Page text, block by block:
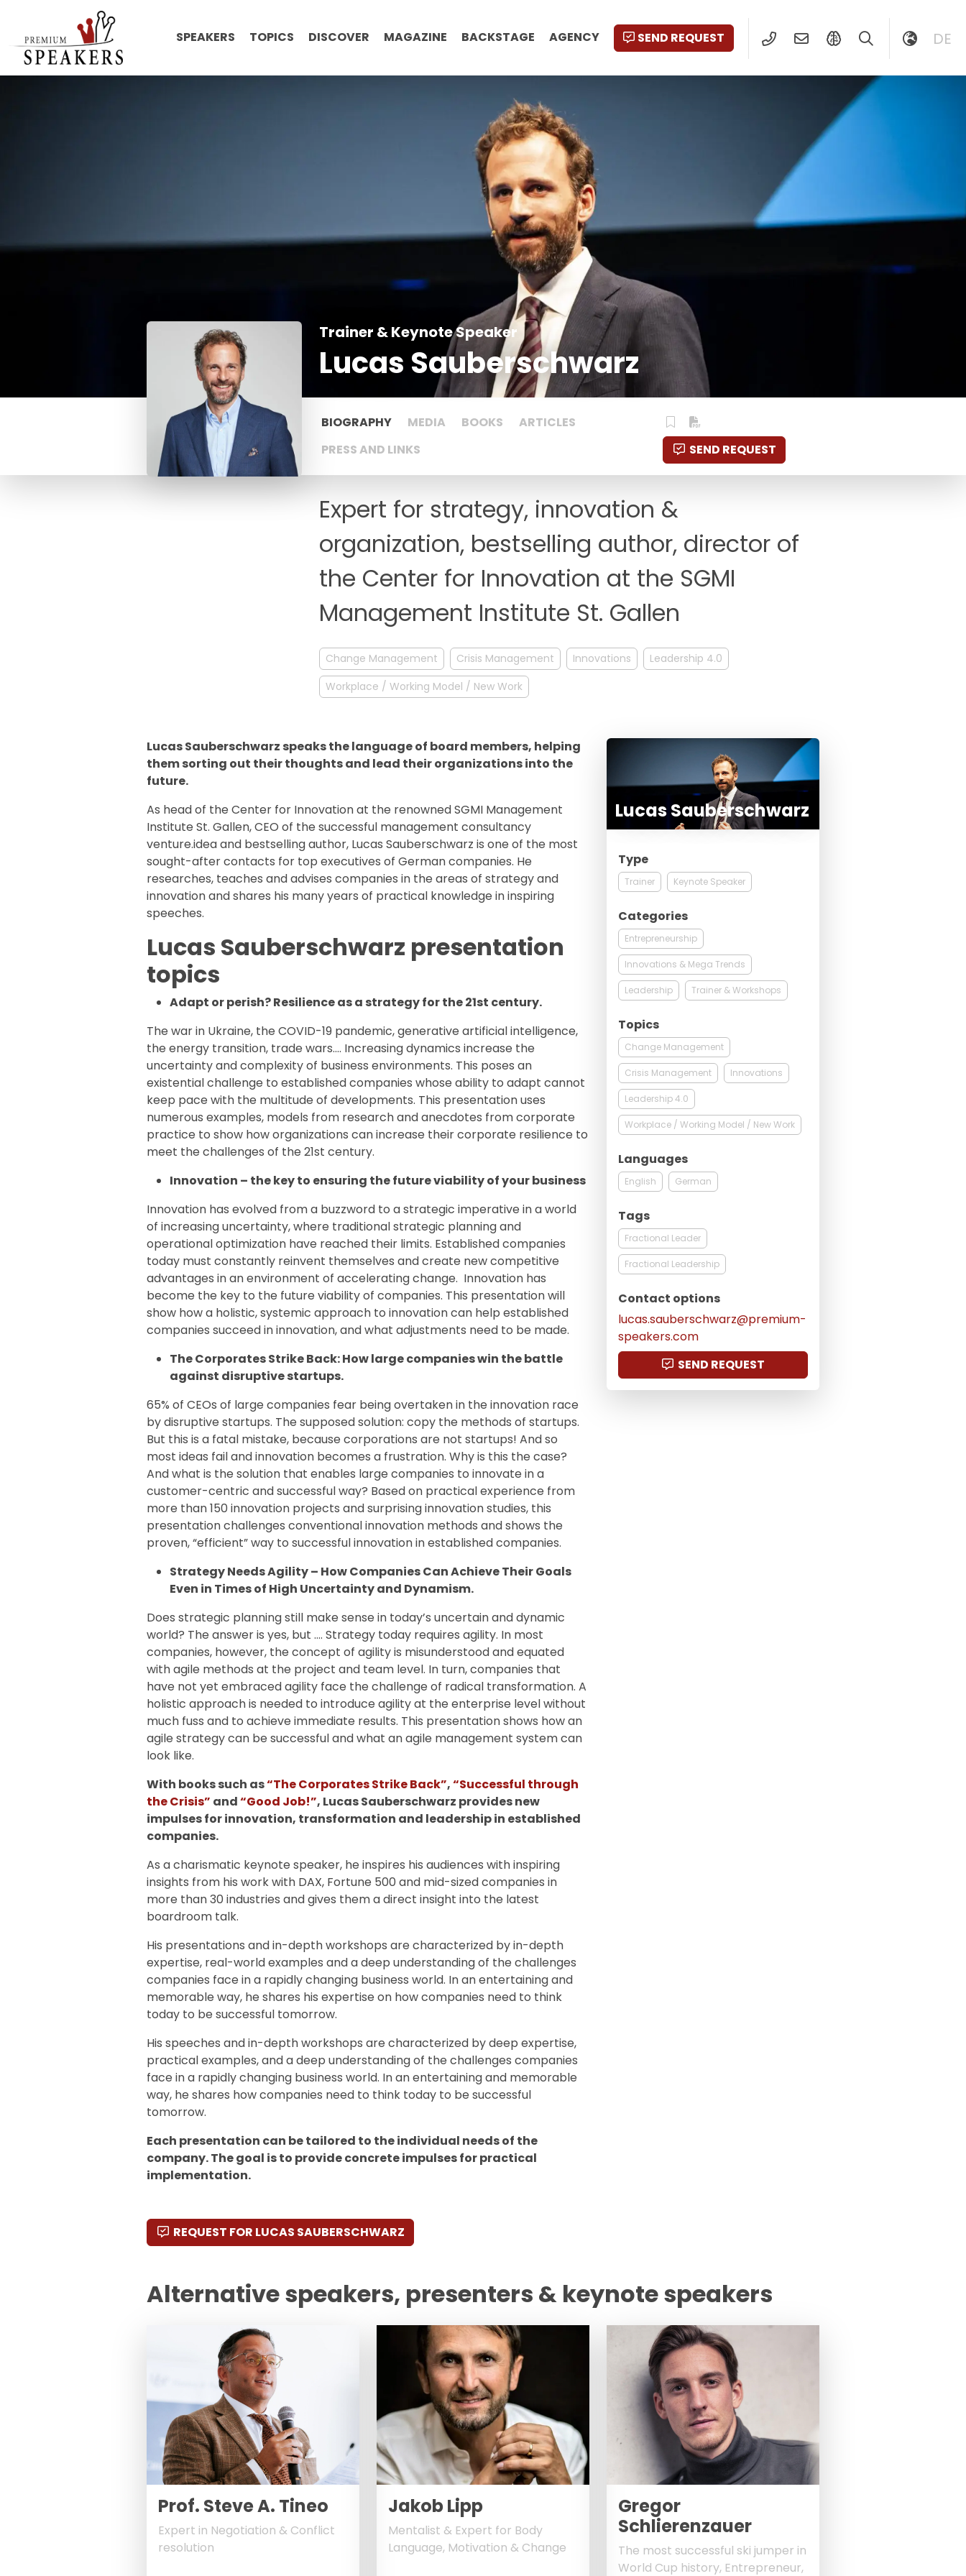
SPEAKERS TOPICS DISCOVER MAGAZINE BACKSTAGE AGENCY SEND REQUEST DE
Trainer & Keynote Speaker
Lucas Sauberschwarz
BIOGRAPHY MEDIA BOOKS
ARTICLES
PRESS AND LINKS
SEND REQUEST
Expert for strategy, innovation &
organization, bestselling author, director of
the Center for Innovation at the SGMI
Management Institute St. Gallen
Change Management Crisis Management Innovations
Leadership 4.0
Workplace / Working Model / New Work
Lucas Sauberschwarz speaks the language of board members, helping
them sorting out their thoughts and lead their organizations into the
future.
As head of the Center for Innovation at the renowned SGMI Management
Institute St. Gallen, CEO of the successful management consultancy
venture.idea and bestselling author, Lucas Sauberschwarz is one of the most
sought-after contacts for top executives of German companies. He
researches, teaches and advises companies in the areas of strategy and
innovation and shares his many years of practical knowledge in inspiring
speeches.
Lucas Sauberschwarz presentation
topics
Adapt or perish? Resilience as a strategy for the 21st century.
The war in Ukraine, the COVID-19 pandemic, generative artificial intelligence,
the energy transition, trade wars…. Increasing dynamics increase the
uncertainty and complexity of business environments. This poses an
existential challenge to established companies whose ability to adapt cannot
keep pace with the multitude of developments. This presentation uses
numerous examples, models from research and anecdotes from corporate
practice to show how organizations can increase their corporate resilience to
meet the challenges of the 21st century.
Innovation – the key to ensuring the future viability of your business
Innovation has evolved from a buzzword to a strategic imperative in a world
of increasing uncertainty, where traditional strategic planning and
operational optimization have reached their limits. Established companies
today must constantly reinvent themselves and create new competitive
advantages in an environment of accelerating change. Innovation has
become the key to the future viability of companies. This presentation will
show how a holistic, systemic approach to innovation can help established
companies succeed in innovation, and what adjustments need to be made.
The Corporates Strike Back: How large companies win the battle
against disruptive startups.
65% of CEOs of large companies fear being overtaken in the innovation race
by disruptive startups. The supposed solution: copy the methods of startups.
But this is a fatal mistake, because corporations are not startups! And so
most ideas fail and innovation becomes a frustration. Why is this the case?
And what is the solution that enables large companies to innovate in a
customer-centric and successful way? Based on practical experience from
more than 150 innovation projects and surprising innovation studies, this
presentation challenges conventional innovation methods and shows the
proven, “efficient” way to successful innovation in established companies.
Strategy Needs Agility – How Companies Can Achieve Their Goals
Even in Times of High Uncertainty and Dynamism.
Does strategic planning still make sense in today’s uncertain and dynamic
world? The answer is yes, but …. Strategy today requires agility. In most
companies, however, the concept of agility is misunderstood and equated
with agile methods at the project and team level. In turn, companies that
have not yet embraced agility face the challenge of radical transformation. A
holistic approach is needed to introduce agility at the enterprise level without
much fuss and to achieve immediate results. This presentation shows how an
agile strategy can be successful and what an agile management system can
look like.
With books such as“The Corporates Strike Back”,“Successful through
the Crisis” and“Good Job!”, Lucas Sauberschwarz provides new
impulses for innovation, transformation and leadership in established
companies.
As a charismatic keynote speaker, he inspires his audiences with inspiring
insights from his work with DAX, Fortune 500 and mid-sized companies in
more than 30 industries and gives them a direct insight into the latest
boardroom talk.
His presentations and in-depth workshops are characterized by in-depth
expertise, real-world examples and a deep understanding of the challenges
companies face in a rapidly changing business world. In an entertaining and
memorable way, he shares his expertise on how companies need to think
today to be successful tomorrow.
His speeches and in-depth workshops are characterized by deep expertise,
practical examples, and a deep understanding of the challenges companies
face in a rapidly changing business world. In an entertaining and memorable
way, he shares how companies need to think today to be successful
tomorrow.
Each presentation can be tailored to the individual needs of the
company. The goal is to provide concrete impulses for practical
implementation.
REQUEST FOR LUCAS SAUBERSCHWARZ
Lucas Sauberschwarz
Type
Trainer Keynote Speaker
Categories
Entrepreneurship
Innovations & Mega Trends
Leadership Trainer & Workshops
Topics
Change Management
Crisis Management Innovations
Leadership 4.0
Workplace / Working Model / New Work
Languages
English German
Tags
Fractional Leader
Fractional Leadership
Contact options
lucas.sauberschwarz@premium-
speakers.com
SEND REQUEST
Alternative speakers, presenters & keynote speakers
Prof. Steve A. Tineo
Expert in Negotiation & Conflict
resolution
Jakob Lipp
Mentalist & Expert for Body
Language, Motivation & Change
Gregor
Schlierenzauer
The most successful ski jumper in
World Cup history, Entrepreneur,